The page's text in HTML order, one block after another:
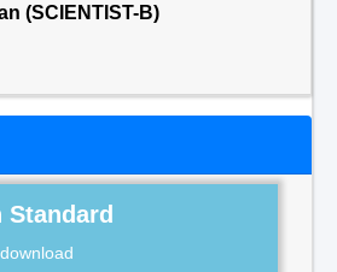
(SCIENTIST-B)
Standard